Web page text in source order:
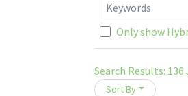
Keywords
Only show
Search Results: 136
Sort By